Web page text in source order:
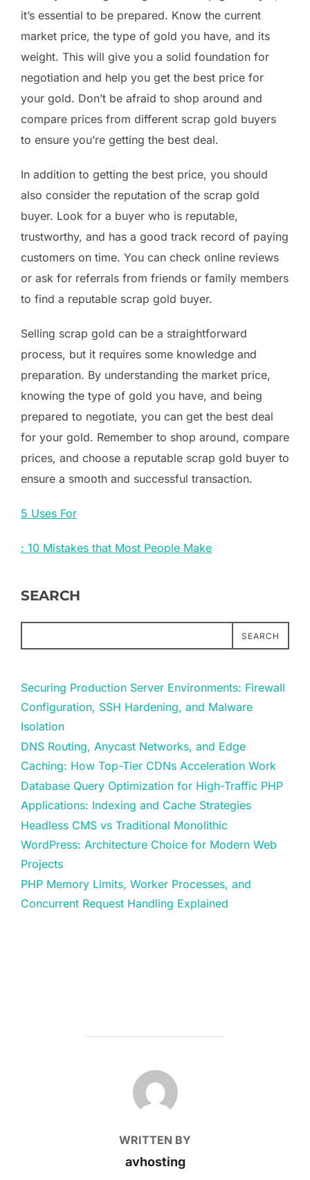
it’s essential to be prepared. Know the current
market price, the type of gold you have, and its
weight. This will give you a solid foundation for
negotiation and help you get the best price for
your gold. Don’t be afraid to shop around and
compare prices from different scrap gold buyers
to ensure you’re getting the best deal.
In addition to getting the best price, you should
also consider the reputation of the scrap gold
buyer. Look for a buyer who is reputable,
trustworthy, and has a good track record of paying
customers on time. You can check online reviews
or ask for referrals from friends or family members
to find a reputable scrap gold buyer.
Selling scrap gold can be a straightforward
process, but it requires some knowledge and
preparation. By understanding the market price,
knowing the type of gold you have, and being
prepared to negotiate, you can get the best deal
for your gold. Remember to shop around, compare
prices, and choose a reputable scrap gold buyer to
ensure a smooth and successful transaction.
5 Uses For
: 10 Mistakes that Most People Make
SEARCH
SEARCH
Securing Production Server Environments: Firewall
Configuration, SSH Hardening, and Malware
Isolation
DNS Routing, Anycast Networks, and Edge
Caching: How Top-Tier CDNs Acceleration Work
Database Query Optimization for High-Traffic PHP
Applications: Indexing and Cache Strategies
Headless CMS vs Traditional Monolithic
WordPress: Architecture Choice for Modern Web
Projects
PHP Memory Limits, Worker Processes, and
Concurrent Request Handling Explained
POST AUTHOR
WRITTEN BY
avhosting